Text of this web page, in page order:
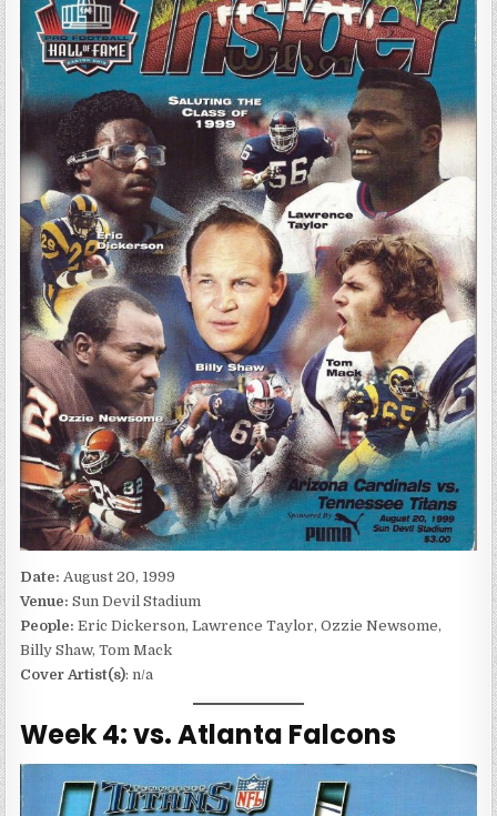
Date:August 20, 1999
Venue:Sun Devil Stadium
People: Eric Dickerson, Lawrence Taylor, Ozzie Newsome,
Billy Shaw, Tom Mack
Cover Artist(s): n/a
Week 4: vs. Atlanta Falcons